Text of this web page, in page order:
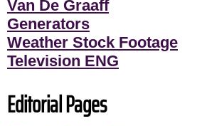
Van De Graaff
Generators
Weather Stock Footage
Television ENG
Editorial Pages